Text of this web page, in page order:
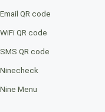
Email QR code
WiFi QR code
SMS QR code
Ninecheck
Nine Menu